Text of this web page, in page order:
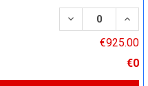
DECREASE
€925.00
€0